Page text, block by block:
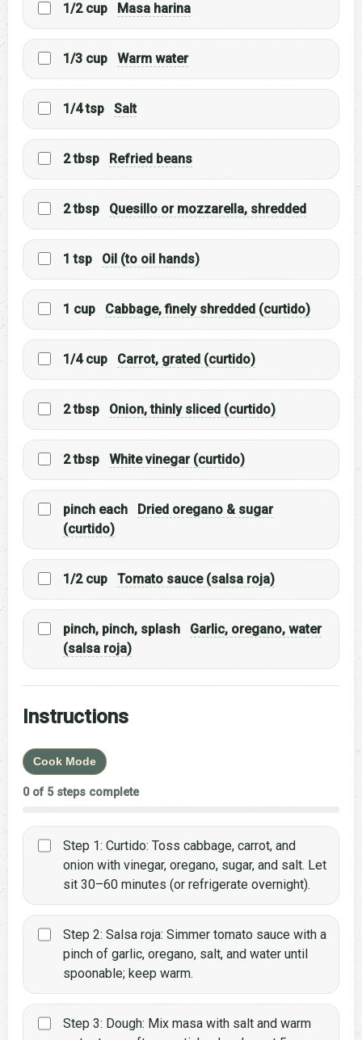
1/2 cup Masa harina
1/3 cup Warm water
1/4 tsp Salt
2 tbsp Refried beans
2 tbsp Quesillo or mozzarella, shredded
1 tsp Oil (to oil hands)
1 cup Cabbage, finely shredded (curtido)
1/4 cup Carrot, grated (curtido)
2 tbsp Onion, thinly sliced (curtido)
2 tbsp White vinegar (curtido)
pinch each
Dried oregano & sugar
(curtido)
1/2 cup Tomato sauce (salsa roja)
pinch, pinch, splash
Garlic, oregano, water
(salsa roja)
Instructions
Cook Mode
0 of 5 steps complete
Step 1: Curtido: Toss cabbage, carrot, and
onion with vinegar, oregano, sugar, and salt. Let
sit 30–60 minutes (or refrigerate overnight).
Step 2: Salsa roja: Simmer tomato sauce with a
pinch of garlic, oregano, salt, and water until
spoonable; keep warm.
Step 3: Dough: Mix masa with salt and warm